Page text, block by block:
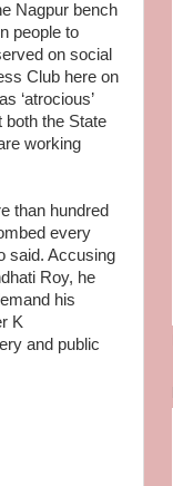
Nagpur bench
people to
on social
Club here on
‘atrocious’
both the State
working
than hundred
every
said. Accusing
Roy, he
his
K
and public